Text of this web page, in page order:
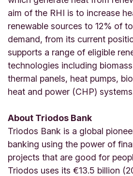
aim of the RHI is to increase
renewable sources to 12% of
demand, from its current
supports a range of eligible
technologies including
thermal panels, heat pumps,
heat and power (CHP)
About Triodos Bank
Triodos Bank is a global
banking using the power of
projects that are good for
Triodos uses its €13.5 billion